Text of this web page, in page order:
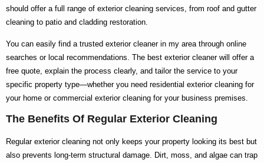
should offer a full range of exterior cleaning services , from roof and gutter
cleaning to patio and cladding restoration.
You can easily find a trusted exterior cleaner in my area through online
searches or local recommendations. The best exterior cleanerwill offer a
free quote, explain the process clearly, and tailor the service to your
specific property type—whether you need residential exterior cleaning for
your home or commercial exterior cleaning for your business premises.
The Benefits Of Regular Exterior Cleaning
Regular exterior cleaning not only keeps your property looking its best but
also prevents long-term structural damage. Dirt, moss, and algae can trap